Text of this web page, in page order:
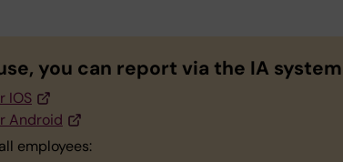
you can report via the IA
IOS
Android
employees: